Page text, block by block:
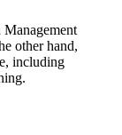
other hand,
including